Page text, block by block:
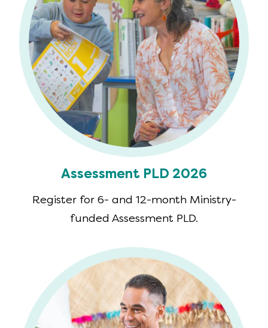
Assessment PLD 2026
Register for 6- and 12-month Ministry-
funded Assessment PLD.